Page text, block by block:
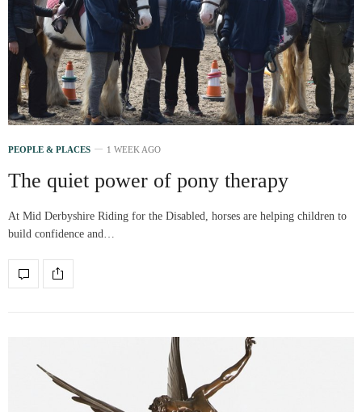
PEOPLE & PLACES 1 WEEK AGO
The quiet power of pony therapy
At Mid Derbyshire Riding for the Disabled, horses are helping children to
build confidence and…